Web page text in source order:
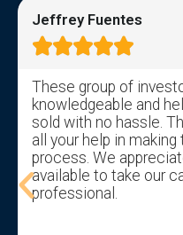
Jeffrey Fuentes

These group of
knowledgeable and
sold with no hassle.
all your help in
process. We
available to take our
professional.